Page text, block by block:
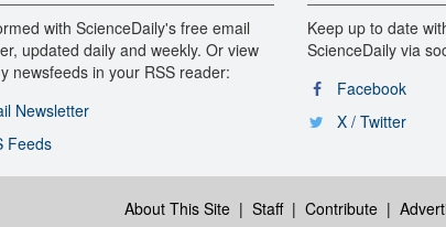
with ScienceDaily's free email
updated daily and weekly. Or view
newsfeeds in your RSS reader:
Newsletter
Feeds
Keep up to date
ScienceDaily via
Facebook
X / Twitter
About This Site| Staff| Contribute|